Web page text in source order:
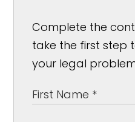
Complete the
take the first step
your legal